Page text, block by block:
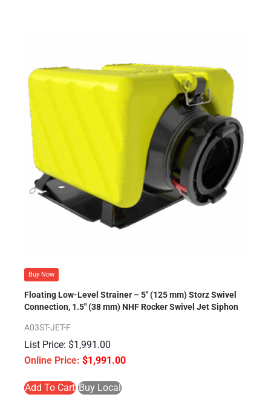
Buy Now
Floating Low-Level Strainer – 5″ (125 mm) Storz Swivel
Connection, 1.5″ (38 mm) NHF Rocker Swivel Jet Siphon
A03ST-JET-F
$1,991.00
$1,991.00
Add To Cart Buy Local